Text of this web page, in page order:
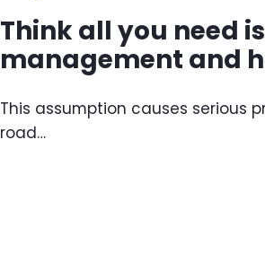
Think all you need
management and
This assumption causes serious
road…